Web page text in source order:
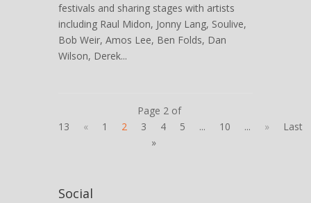
festivals and sharing stages with artists
including Raul Midon, Jonny Lang, Soulive,
Bob Weir, Amos Lee, Ben Folds, Dan
Wilson, Derek...
Page 2 of
13
« 1 2 3 4 5 ... 10 ... »
Last
»
Social